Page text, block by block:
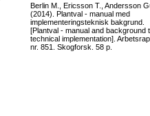
Berlin M., Ericsson T., Andersson
(2014). Plantval - manual med
implementeringsteknisk bakgrund.
[Plantval - manual and background
technical implementation].
nr. 851. Skogforsk. 58 p.